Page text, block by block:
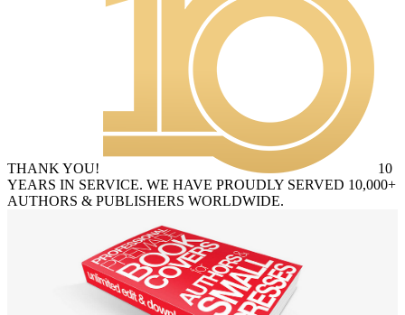
THANK YOU!
10
YEARS IN SERVICE. WE HAVE PROUDLY SERVED 10,000+
AUTHORS & PUBLISHERS WORLDWIDE.